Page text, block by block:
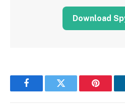
Download
FacebookTwitter